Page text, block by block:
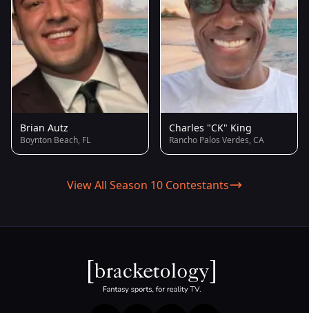
Brian Autz
Boynton Beach, FL
Charles "CK" King
Rancho Palos Verdes, CA
View All Season 10 Contestants